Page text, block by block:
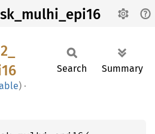
) ·
Search Summary